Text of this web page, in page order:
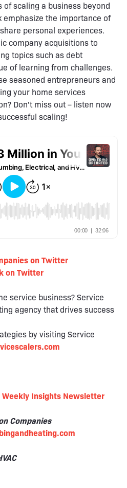
of scaling a business beyond
the importance of
personal experiences.
company acquisitions to
topics such as debt
of learning from challenges.
seasoned entrepreneurs and
your home services
Don't miss out – listen now
scaling!
on Twitter
on Twitter
service business? Service
agency that drives success
by visiting Service
Weekly Insights Newsletter
Companies